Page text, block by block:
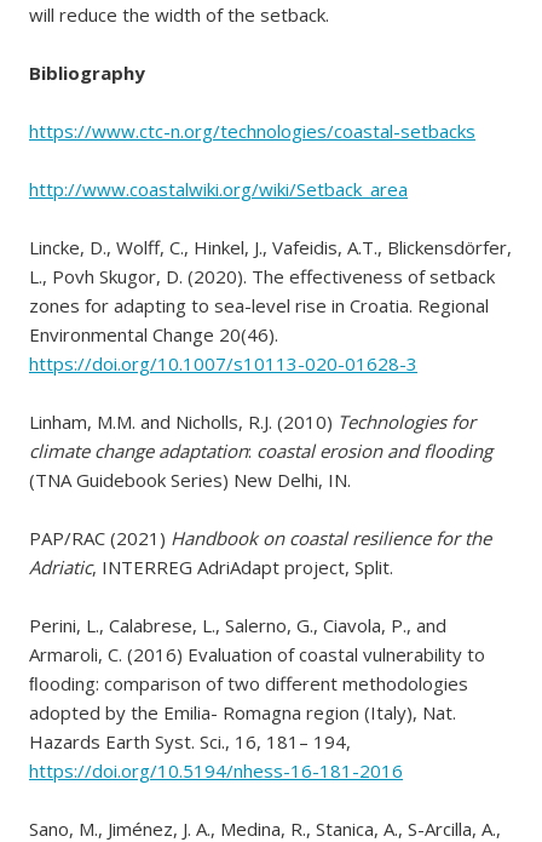
will reduce the width of the setback.
Bibliography
https://www.ctc-n.org/technologies/coastal-setbacks
http://www.coastalwiki.org/wiki/Setback_area
Lincke, D., Wolff, C., Hinkel, J., Vafeidis, A.T., Blickensdörfer,
L., Povh Skugor, D. (2020). The effectiveness of setback
zones for adapting to sea-level rise in Croatia. Regional
Environmental Change 20(46).
https://doi.org/10.1007/s10113-020-01628-3
Linham, M.M. and Nicholls, R.J. (2010) Technologies for
climate change adaptation: coastal erosion and flooding
(TNA Guidebook Series) New Delhi, IN.
PAP/RAC (2021) Handbook on coastal resilience for the
Adriatic, INTERREG AdriAdapt project, Split.
Perini, L., Calabrese, L., Salerno, G., Ciavola, P., and
Armaroli, C. (2016) Evaluation of coastal vulnerability to
ﬂooding: comparison of two different methodologies
adopted by the Emilia- Romagna region (Italy), Nat.
Hazards Earth Syst. Sci., 16, 181– 194,
https://doi.org/10.5194/nhess-16-181-2016
Sano, M., Jiménez, J. A., Medina, R., Stanica, A., S-Arcilla, A.,